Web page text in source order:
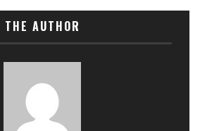
THE AUTHOR